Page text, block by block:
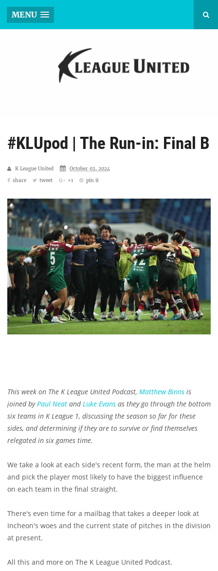
MENU
#KLUpod | The Run-in: Final B
K League United
October 02, 2024
share
tweet +1 pin it
This week on The K League United Podcast, Matthew Binns is
joined by Paul Neat and Luke Evans as they go through the bottom
six teams in K League 1, discussing the season so far for these
sides, and determining if they are to survive or find themselves
relegated in six games time.
We take a look at each side's recent form, the man at the helm
and pick the player most likely to have the biggest influence
on each team in the final straight.
There's even time for a mailbag that takes a deeper look at
Incheon's woes and the current state of pitches in the division
at present.
All this and more on The K League United Podcast.